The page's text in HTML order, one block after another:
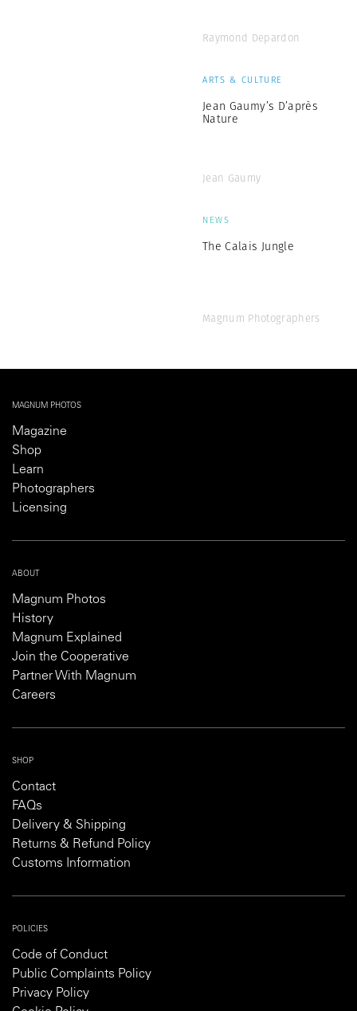
Raymond Depardon
ARTS & CULTURE
Jean Gaumy’s D’après
Nature
Jean Gaumy
NEWS
The Calais Jungle
Magnum Photographers
MAGNUM PHOTOS
Magazine
Shop
Learn
Photographers
Licensing
ABOUT
Magnum Photos
History
Magnum Explained
Join the Cooperative
Partner With Magnum
Careers
SHOP
Contact
FAQs
Delivery & Shipping
Returns & Refund Policy
Customs Information
POLICIES
Code of Conduct
Public Complaints Policy
Privacy Policy